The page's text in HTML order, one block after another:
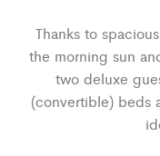
Thanks to
the morning sun
two deluxe
(convertible) beds